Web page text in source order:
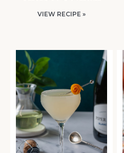
VIEW RECIPE »